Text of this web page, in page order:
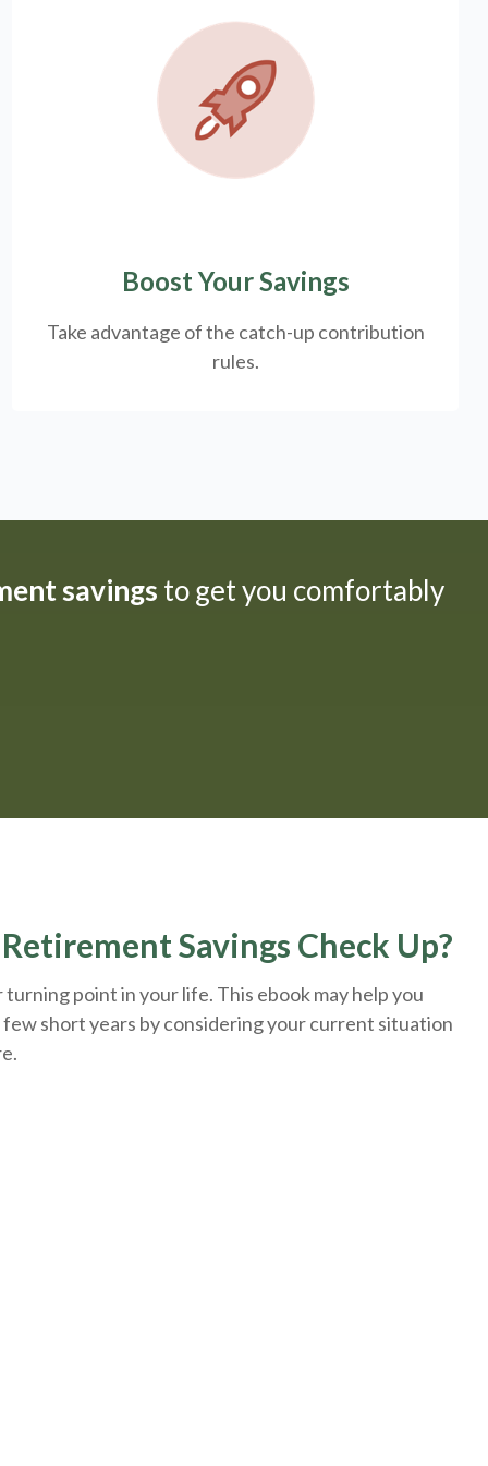
Boost Your Savings
Take advantage of the catch-up contribution
rules.
savings to get you comfortably
Savings Check Up?
point in your life. This ebook may help you
short years by considering your current situation